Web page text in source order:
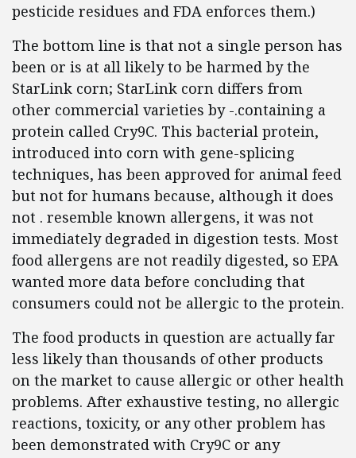
pesticide residues and FDA enforces them.)
The bottom line is that not a single person has
been or is at all likely to be harmed by the
StarLink corn; StarLink corn differs from
other commercial varieties by -.containing a
protein called Cry9C. This bacterial protein,
introduced into corn with gene-splicing
techniques, has been approved for animal feed
but not for humans because, although it does
not . resemble known allergens, it was not
immediately degraded in digestion tests. Most
food allergens are not readily digested, so EPA
wanted more data before concluding that
consumers could not be allergic to the protein.
The food products in question are actually far
less likely than thousands of other products
on the market to cause allergic or other health
problems. After exhaustive testing, no allergic
reactions, toxicity, or any other problem has
been demonstrated with Cry9C or any